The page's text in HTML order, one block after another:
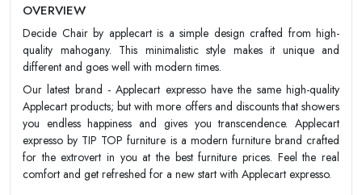
PASSWORD
LOGIN NOW Forgot Password
New User OR Register | Login With OTP
Design: Contemporary/Modern
Color: Choco
Finish: Matt
Warranty: Apple Cart 20 year Warranty
OVERVIEW
Decide Chair by applecart is a simple design crafted from high-
quality mahogany. This minimalistic style makes it unique and
different and goes well with modern times.
Our latest brand - Applecart expresso have the same high-quality
Applecart products; but with more offers and discounts that showers
you endless happiness and gives you transcendence. Applecart
expresso by TIP TOP furniture is a modern furniture brand crafted
for the extrovert in you at the best furniture prices. Feel the real
comfort and get refreshed for a new start with Applecart expresso.